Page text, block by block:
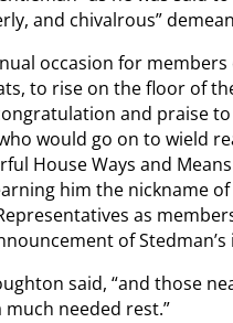
and chivalrous”
occasion for
to rise on the floor of
and praise
would go on to wield
House Ways and
him the nickname of
as
of
said, “and those
needed rest.”